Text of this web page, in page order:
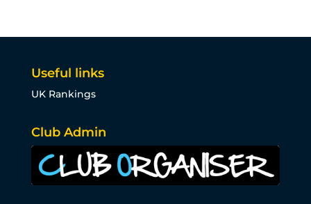
Useful links
UK Rankings
Club Admin